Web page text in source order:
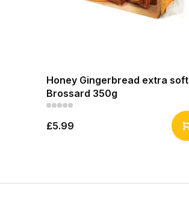
Honey Gingerbread extra soft
Brossard 350g
£5.99